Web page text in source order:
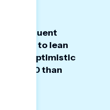
frequent
tend to lean
more optimistic
at 250 than